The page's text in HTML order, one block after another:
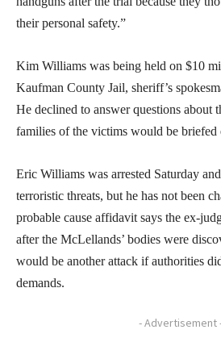
their personal safety.”
Kim Williams was being held on $10
Kaufman County Jail, sheriff’s
He declined to answer questions about
families of the victims would be briefed
Eric Williams was arrested Saturday
terroristic threats, but he has not been
probable cause affidavit says the ex-
after the McLellands’ bodies were
would be another attack if authorities
demands.
- Advertisement